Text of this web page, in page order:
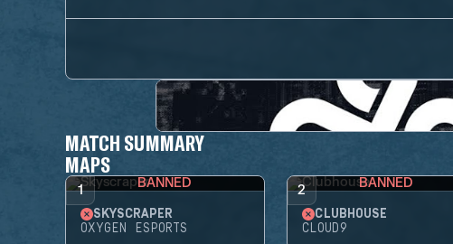
MATCH SUMMARY
MAPS
1 BANNED
SKYSCRAPER
OXYGEN ESPORTS
2 BANNED
CLUBHOUSE
CLOUD9